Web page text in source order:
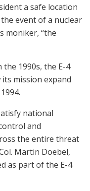
a safe location
event of a nuclear
moniker, “the
the 1990s, the E-4
mission expand
national
and
the entire threat
Martin Doebel,
as part of the E-4